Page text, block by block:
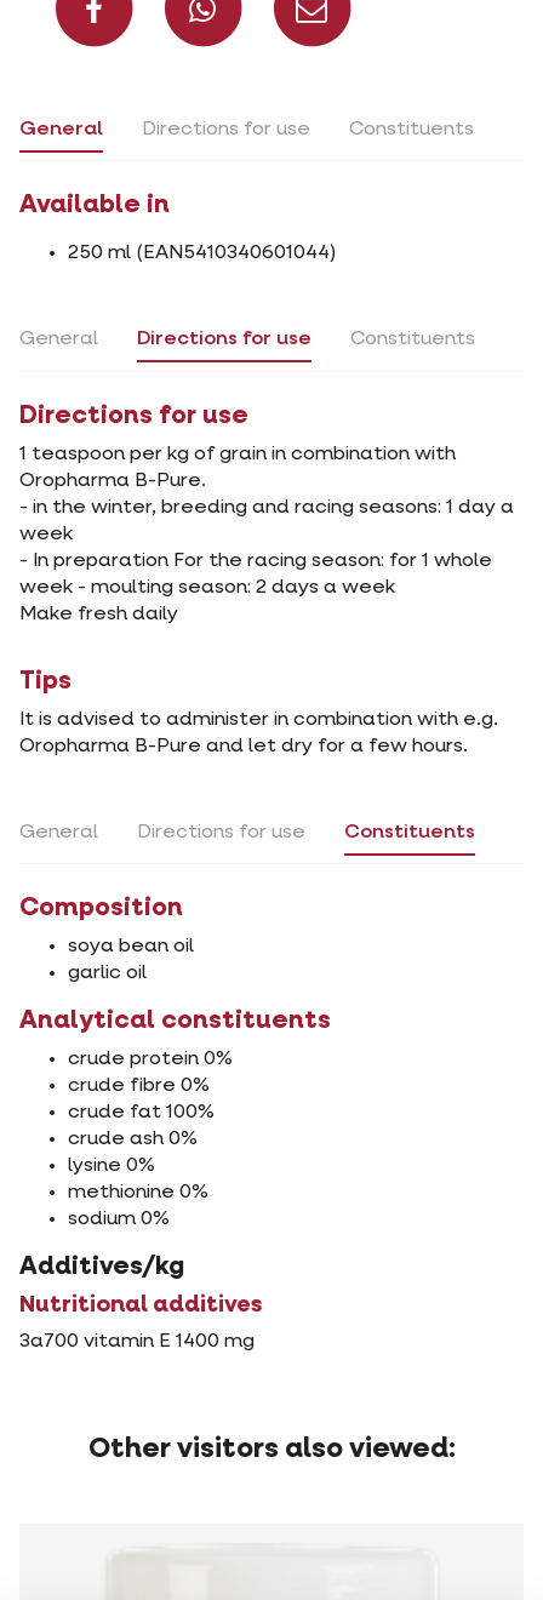
General Directions for use Constituents
Available in
250 ml (EAN5410340601044)
General Directions for use Constituents
Directions for use
1 teaspoon per kg of grain in combination with
Oropharma B-Pure.
- in the winter, breeding and racing seasons: 1 day a
week
- In preparation For the racing season: for 1 whole
week - moulting season: 2 days a week
Make fresh daily
Tips
It is advised to administer in combination with e.g.
Oropharma B-Pure and let dry for a few hours.
General Directions for use Constituents
Composition
soya bean oil
garlic oil
Analytical constituents
crude protein 0%
crude fibre 0%
crude fat 100%
crude ash 0%
lysine 0%
methionine 0%
sodium 0%
Additives/kg
Nutritional additives
3a700 vitamin E 1400 mg
Other visitors also viewed: